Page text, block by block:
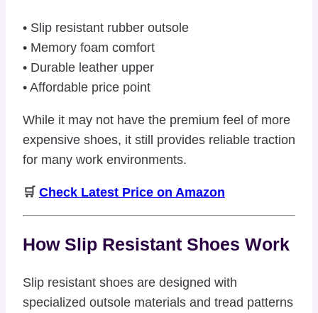
• Slip resistant rubber outsole
• Memory foam comfort
• Durable leather upper
• Affordable price point
While it may not have the premium feel of more
expensive shoes, it still provides reliable traction
for many work environments.
🛒 Check Latest Price on Amazon
How Slip Resistant Shoes Work
Slip resistant shoes are designed with
specialized outsole materials and tread patterns